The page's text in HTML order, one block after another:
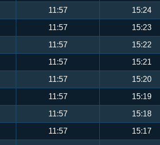
11:57 15:24
11:57 15:23
11:57 15:22
11:57 15:21
11:57 15:20
11:57 15:19
11:57 15:18
11:57 15:17